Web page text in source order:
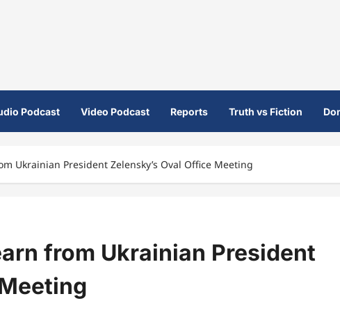
Podcast Video Podcast Reports Truth vs Fiction
Ukrainian President Zelensky’s Oval Office Meeting
from Ukrainian President